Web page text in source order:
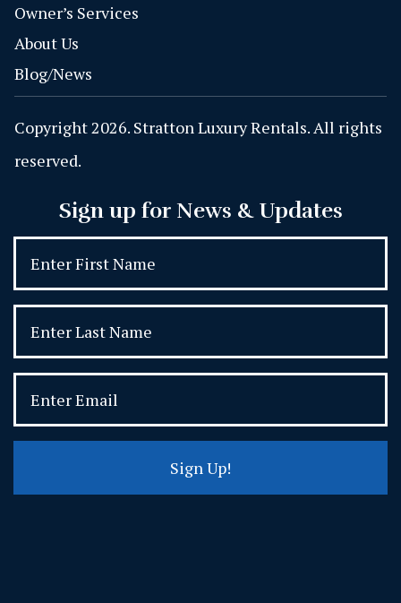
Owner’s Services
About Us
Blog/News
Copyright 2026. Stratton Luxury Rentals. All rights
reserved.
Sign up for News & Updates
Sign Up!